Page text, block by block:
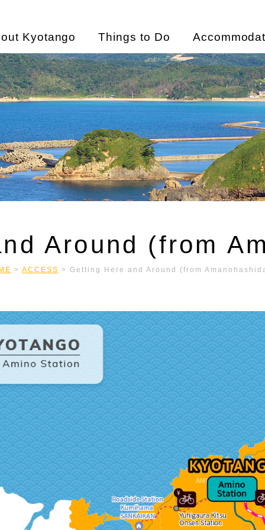
Kyotango Things to Do
Around (from
> ACCESS > Getting Here and Around (from